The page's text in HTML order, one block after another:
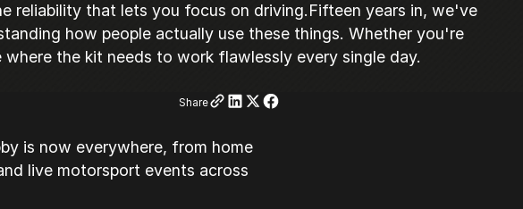
reliability that lets you focus on driving.Fifteen years in, we've
how people actually use these things. Whether you're
the kit needs to work flawlessly every single day.
Share
is now everywhere, from home
live motorsport events across